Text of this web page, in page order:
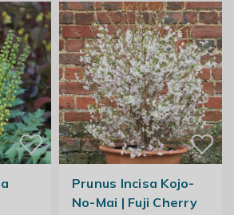
Prunus Incisa Kojo-
No-Mai | Fuji Cherry